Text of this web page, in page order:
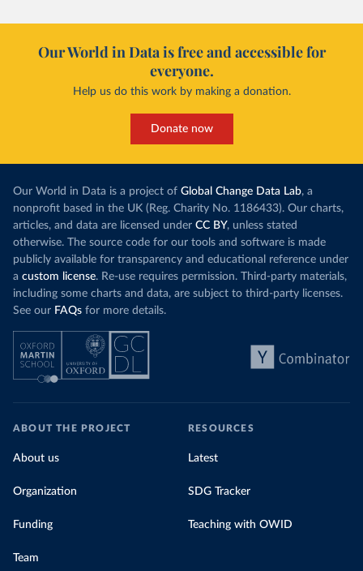
Our World in Data is free and accessible for
everyone.
Help us do this work by making a donation.
Donate now
Our World in Data is a project of Global Change Data Lab, a
nonprofit based in the UK (Reg. Charity No. 1186433). Our charts,
articles, and data are licensed under CC BY, unless stated
otherwise. The source code for our tools and software is made
publicly available for transparency and educational reference under
a custom license. Re-use requires permission. Third-party materials,
including some charts and data, are subject to third-party licenses.
See our FAQs for more details.
ABOUT THE PROJECT
About us
Organization
Funding
Team
RESOURCES
Latest
SDG Tracker
Teaching with OWID